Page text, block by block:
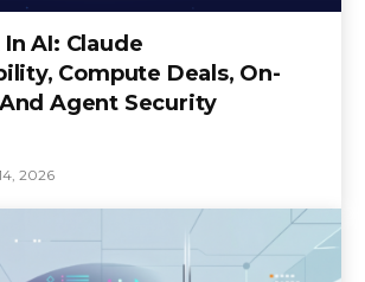
AI: Claude
Compute Deals, On-
Agent Security
2026